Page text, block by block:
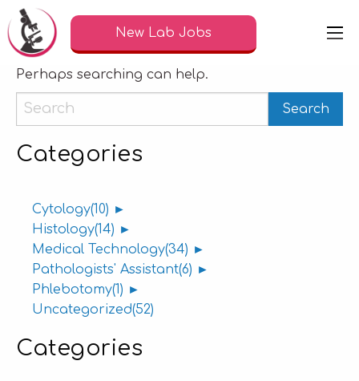
New Lab Jobs
Nothing Found
It seems we can’t find what you’re looking for.
Perhaps searching can help.
Categories
Cytology(10) ►
Histology(14) ►
Medical Technology(34) ►
Pathologists' Assistant(6) ►
Phlebotomy(1) ►
Uncategorized(52)
Categories